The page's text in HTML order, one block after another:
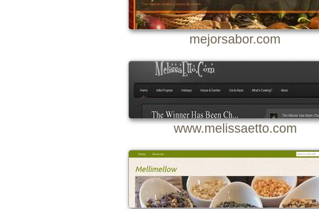
mejorsabor.com
www.melissaetto.com